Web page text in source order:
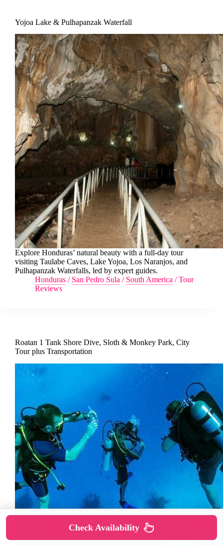
Yojoa Lake & Pulhapanzak Waterfall
Explore Honduras’ natural beauty with a full-day tour
visiting Taulabe Caves, Lake Yojoa, Los Naranjos, and
Pulhapanzak Waterfalls, led by expert guides.
Honduras / San Pedro Sula / South America /Tour
Reviews
Roatan 1 Tank Shore Dive, Sloth & Monkey Park, City
Tour plus Transportation
Check Availability